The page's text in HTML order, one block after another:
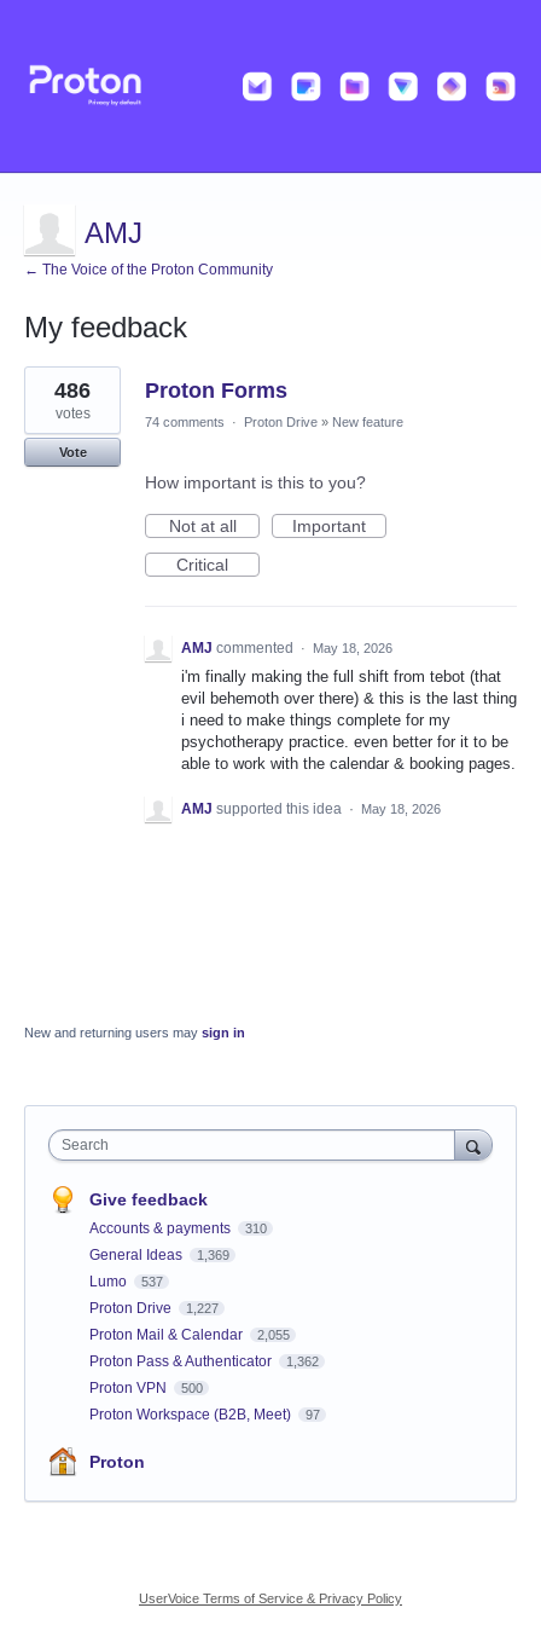
AMJ
← The Voice of the Proton Community
My feedback
1
result
found
Proton Forms
486
votes
Vote
74 comments · Proton Drive » New feature
How important is this to you?
Not at all
Important
Critical
AMJ commented · May 18, 2026
i'm finally making the full shift from tebot (that
evil behemoth over there) & this is the last thing
i need to make things complete for my
psychotherapy practice. even better for it to be
able to work with the calendar & booking pages.
AMJ supported this idea · May 18, 2026
New and returning users may sign in
Search
Give feedback
Accounts & payments 310
General Ideas 1,369
Lumo 537
Proton Drive 1,227
Proton Mail & Calendar 2,055
Proton Pass & Authenticator 1,362
Proton VPN 500
Proton Workspace (B2B, Meet) 97
Proton
UserVoice Terms of Service & Privacy Policy